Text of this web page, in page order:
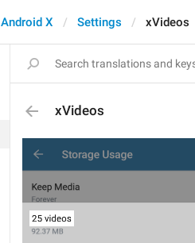
Android X Settings xVideos
xVideos